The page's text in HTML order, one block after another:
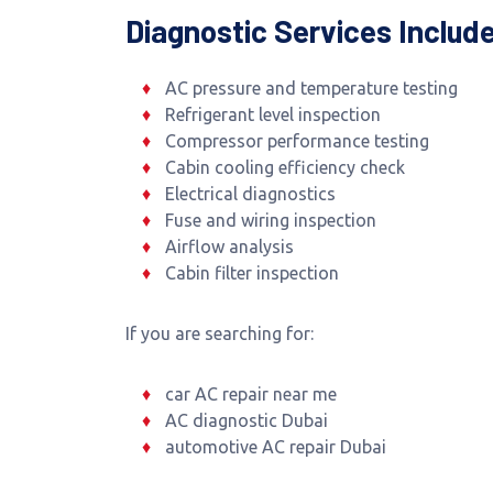
Diagnostic Services
AC pressure and temperature testing
Refrigerant level inspection
Compressor performance testing
Cabin cooling efficiency check
Electrical diagnostics
Fuse and wiring inspection
Airflow analysis
Cabin filter inspection
If you are searching for:
car AC repair near me
AC diagnostic Dubai
automotive AC repair Dubai